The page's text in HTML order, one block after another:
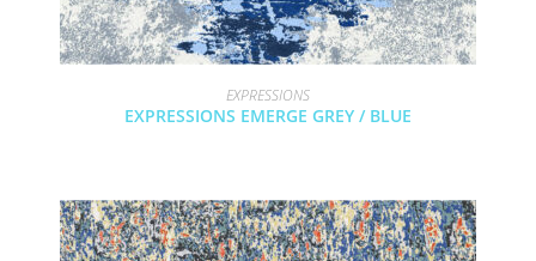
EXPRESSIONS
EXPRESSIONS EMERGE GREY / BLUE